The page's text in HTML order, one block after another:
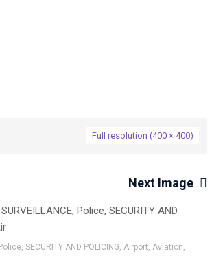
Full resolution (400 × 400)
Next Image
SECURITY AND POLICING, Airport, Aviation,